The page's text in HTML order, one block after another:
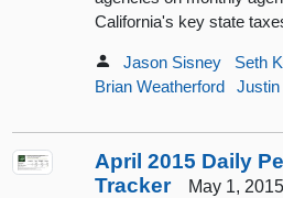
California's key state
Jason Sisney
Seth
Brian Weatherford
April 2015 Daily
TrackerMay 1, 2015